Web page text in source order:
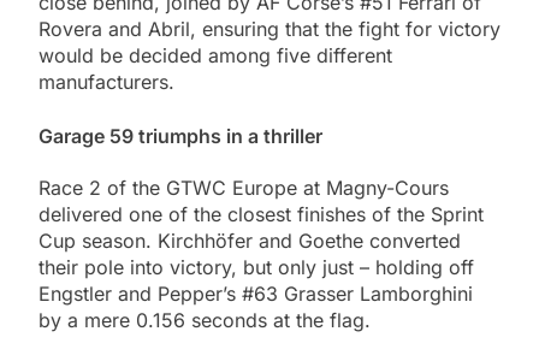
Rovera and Abril, ensuring that the fight for victory
would be decided among five different
manufacturers.
Garage 59 triumphs in a thriller
Race 2 of the GTWC Europe at Magny-Cours
delivered one of the closest finishes of the Sprint
Cup season. Kirchhöfer and Goethe converted
their pole into victory, but only just – holding off
Engstler and Pepper’s #63 Grasser Lamborghini
by a mere 0.156 seconds at the flag.